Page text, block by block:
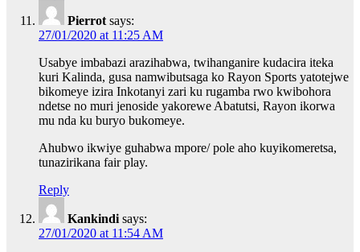
Pierrot says:
27/01/2020 at 11:25 AM
Usabye imbabazi arazihabwa, twihanganire kudacira iteka
kuri Kalinda, gusa namwibutsaga ko Rayon Sports yatotejwe
bikomeye izira Inkotanyi zari ku rugamba rwo kwibohora
ndetse no muri jenoside yakorewe Abatutsi, Rayon ikorwa
mu nda ku buryo bukomeye.
Ahubwo ikwiye guhabwa mpore/ pole aho kuyikomeretsa,
tunazirikana fair play.
Reply
Kankindi says:
27/01/2020 at 11:54 AM